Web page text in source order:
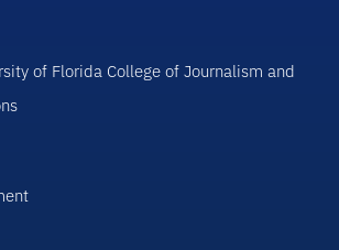
of Florida College of Journalism and